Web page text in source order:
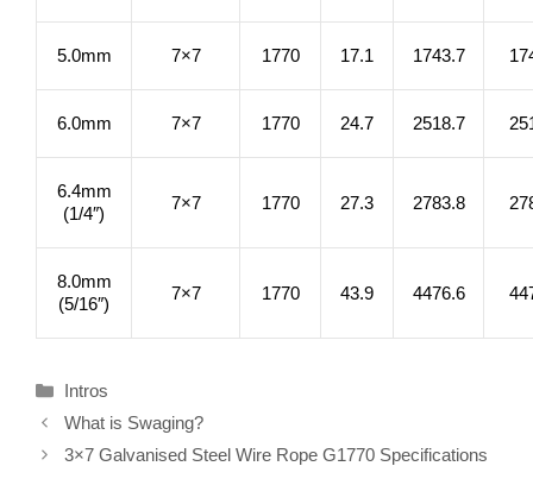
5.0mm 7×7 1770 17.1 1743.7
6.0mm 7×7 1770 24.7 2518.7
6.4mm
(1/4″)
7×7 1770 27.3 2783.8
8.0mm
(5/16″)
7×7 1770 43.9 4476.6
Categories
Intros
What is Swaging?
3×7 Galvanised Steel Wire Rope G1770 Specifications